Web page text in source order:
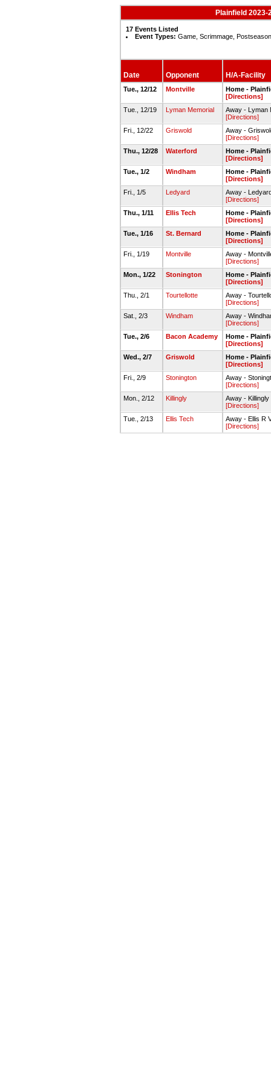
Plainfield
17 Events Listed
Event Types: Game, Scrimmage, Postseason
Date Opponent H/A-Facility
Tue., 12/12 Montville
Home -
[Directions]
Tue., 12/19
Lyman Memorial
Away - Lyman
[Directions]
Fri., 12/22
Griswold
Away -
[Directions]
Thu., 12/28
Waterford
Home -
[Directions]
Tue., 1/2
Windham
Home -
[Directions]
Fri., 1/5
Ledyard
Away -
[Directions]
Thu., 1/11
Ellis Tech
Home -
[Directions]
Tue., 1/16
St. Bernard
Home -
[Directions]
Fri., 1/19
Montville
Away -
[Directions]
Mon., 1/22
Stonington
Home -
[Directions]
Thu., 2/1
Tourtellotte
Away -
[Directions]
Sat., 2/3
Windham
Away -
[Directions]
Tue., 2/6
Bacon Academy
Home -
[Directions]
Wed., 2/7
Griswold
Home -
[Directions]
Fri., 2/9
Stonington
Away -
[Directions]
Mon., 2/12
Killingly
Away -
[Directions]
Tue., 2/13
Ellis Tech
Away - Ellis R
[Directions]